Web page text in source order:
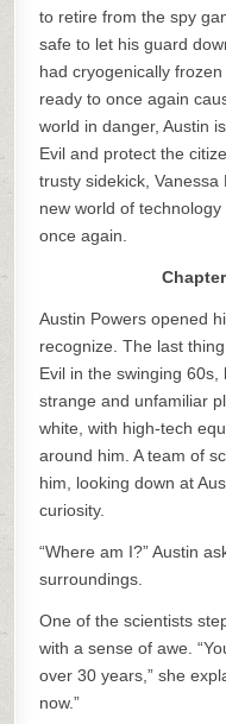
to retire from the spy
safe to let his guard
had cryogenically
ready to once again
world in danger, Austin
Evil and protect the
trusty sidekick,
new world of
once again.
Austin Powers opened
recognize. The last
Evil in the swinging
strange and unfamiliar
white, with high-tech
around him. A team of
him, looking down at
curiosity.
“Where am I?” Austin
surroundings.
One of the scientists
with a sense of awe.
over 30 years,” she
now.”